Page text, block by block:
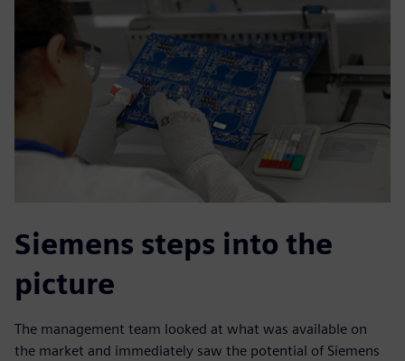
Siemens steps into the
picture
The management team looked at what was available on
the market and immediately saw the potential of Siemens